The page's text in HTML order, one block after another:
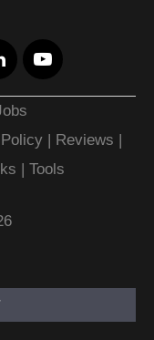
| Reviews |
| Tools